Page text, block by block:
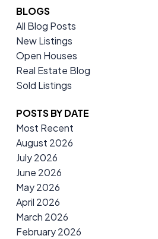
BLOGS
All Blog Posts
New Listings
Open Houses
Real Estate Blog
Sold Listings
POSTS BY DATE
Most Recent
August 2026
July 2026
June 2026
May 2026
April 2026
March 2026
February 2026